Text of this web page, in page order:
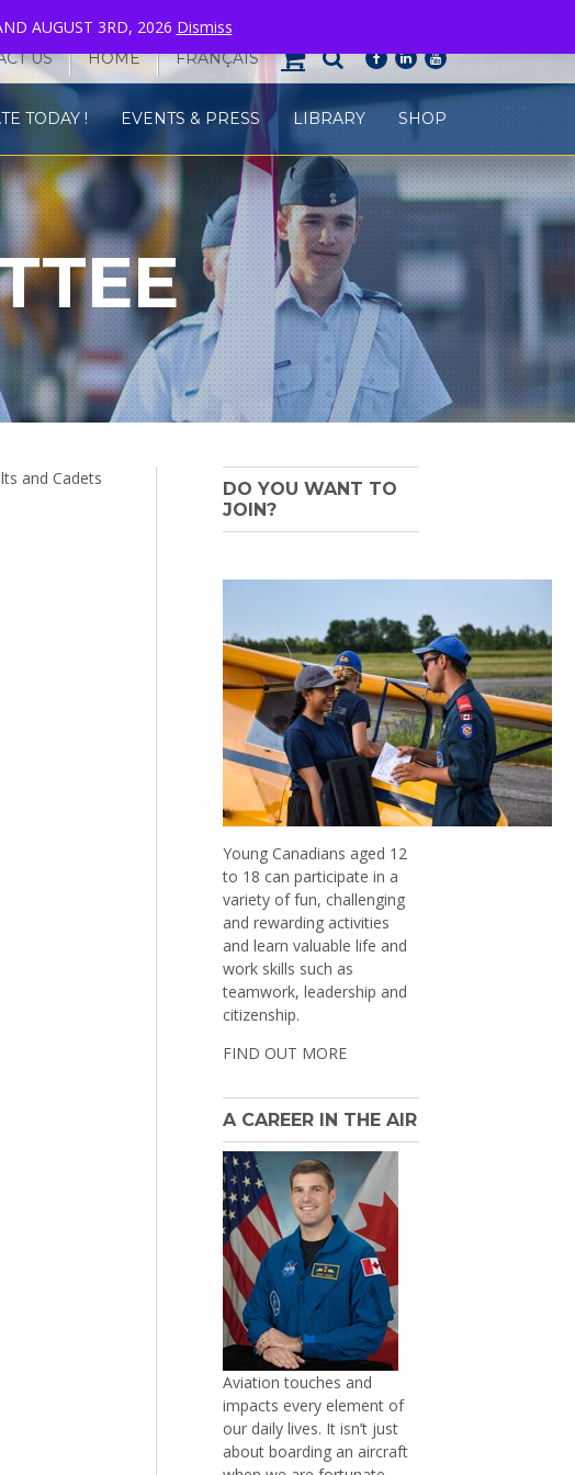
US HOME FRANÇAIS facebooklinkedinyoutube
TODAY ! EVENTS & PRESS LIBRARY SHOP
and Cadets
DO YOU WANT TO
JOIN?
Young Canadians aged 12
to 18 can participate in a
variety of fun, challenging
and rewarding activities
and learn valuable life and
work skills such as
teamwork, leadership and
citizenship.
FIND OUT MORE
A CAREER IN THE AIR
Aviation touches and
impacts every element of
our daily lives. It isn’t just
about boarding an aircraft
AUGUST 3RD, 2026 Dismiss